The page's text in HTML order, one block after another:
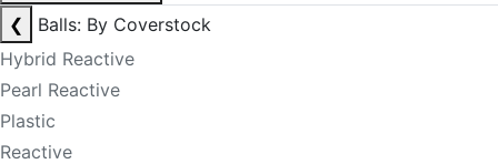
❮
Balls: By Coverstock
Hybrid Reactive
Pearl Reactive
Plastic
Reactive